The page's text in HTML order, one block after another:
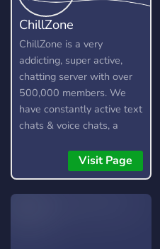
ChillZone
ChillZone is a very
addicting, super active,
chatting server with over
500,000 members. We
have constantly active text
chats & voice chats, a
gambling, and lots more!
Visit Page